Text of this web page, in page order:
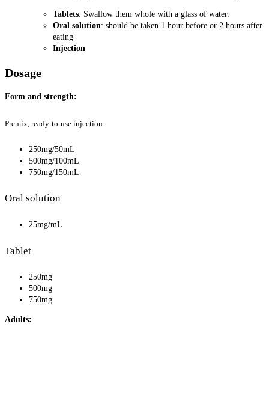
Tablets: Swallow them whole with a glass of water.
Oral solution: should be taken 1 hour before or 2 hours after
eating
Injection
Dosage
Form and strength:
Premix, ready-to-use injection
250mg/50mL
500mg/100mL
750mg/150mL
Oral solution
25mg/mL
Tablet
250mg
500mg
750mg
Adults: